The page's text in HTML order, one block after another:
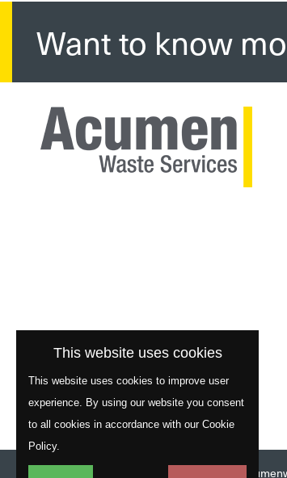
Want to know
This website uses cookies
This website uses cookies to improve user
experience. By using our website you consent
to all cookies in accordance with our Cookie
Policy.